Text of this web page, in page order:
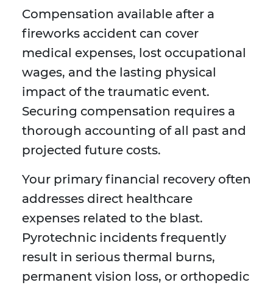
Compensation available after a
fireworks accident can cover
medical expenses, lost occupational
wages, and the lasting physical
impact of the traumatic event.
Securing compensation requires a
thorough accounting of all past and
projected future costs.
Your primary financial recovery often
addresses direct healthcare
expenses related to the blast.
Pyrotechnic incidents frequently
result in serious thermal burns,
permanent vision loss, or orthopedic